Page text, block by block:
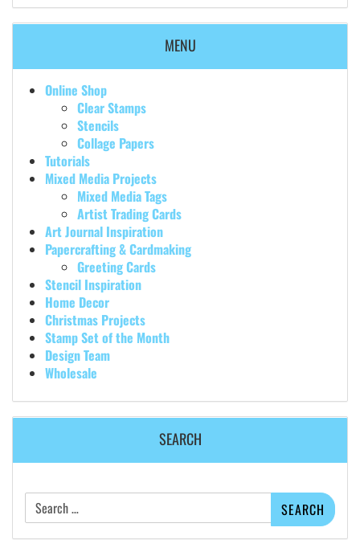
MENU
Online Shop
Clear Stamps
Stencils
Collage Papers
Tutorials
Mixed Media Projects
Mixed Media Tags
Artist Trading Cards
Art Journal Inspiration
Papercrafting & Cardmaking
Greeting Cards
Stencil Inspiration
Home Decor
Christmas Projects
Stamp Set of the Month
Design Team
Wholesale
SEARCH
Search
for: